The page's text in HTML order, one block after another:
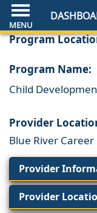
Program
Program Name:
Child
Provider
Blue River
Provider
Provider